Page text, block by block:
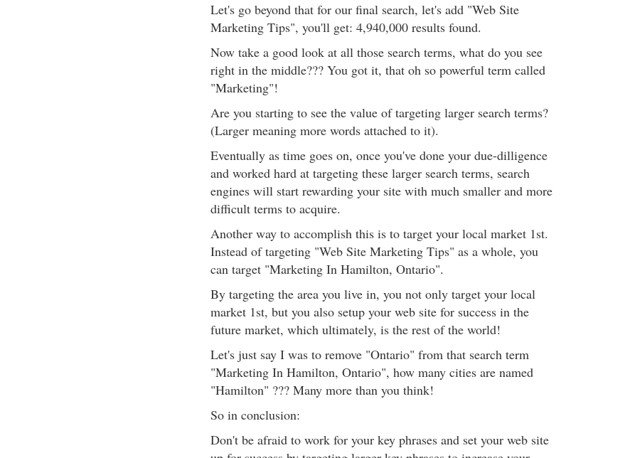
Let's go beyond that for our final search, let's add "Web Site
Marketing Tips", you'll get: 4,940,000 results found.
Now take a good look at all those search terms, what do you see
right in the middle??? You got it, that oh so powerful term called
"Marketing"!
Are you starting to see the value of targeting larger search terms?
(Larger meaning more words attached to it).
Eventually as time goes on, once you've done your due-dilligence
and worked hard at targeting these larger search terms, search
engines will start rewarding your site with much smaller and more
difficult terms to acquire.
Another way to accomplish this is to target your local market 1st.
Instead of targeting "Web Site Marketing Tips" as a whole, you
can target "Marketing In Hamilton, Ontario".
By targeting the area you live in, you not only target your local
market 1st, but you also setup your web site for success in the
future market, which ultimately, is the rest of the world!
Let's just say I was to remove "Ontario" from that search term
"Marketing In Hamilton, Ontario", how many cities are named
"Hamilton" ??? Many more than you think!
So in conclusion:
Don't be afraid to work for your key phrases and set your web site